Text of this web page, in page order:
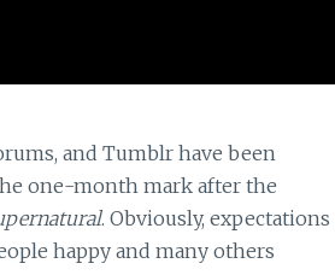
and Tumblr have been
one-month mark after the
. Obviously, expectations
happy and many others